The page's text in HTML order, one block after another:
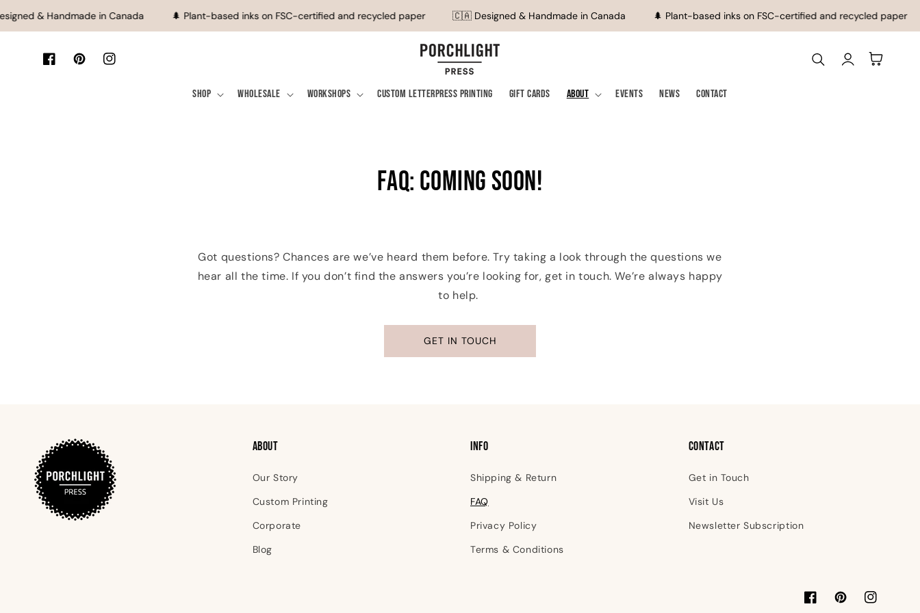
SKIP TO CONTENT
& Handmade in Canada 🌲 Plant-based inks on FSC-certified and recycled paper 🇨🇦 Designed & Handmade in Canada 🌲 Plant-based inks on FSC-certified and recycled paper
FacebookPinterestInstagram
Shop Wholesale Workshops Custom Letterpress Printing Gift Cards About Events News Contact
in
Cart
FAQ: Coming Soon!
Got questions? Chances are we’ve heard them before. Try taking a look through the questions we
hear all the time. If you don’t find the answers you’re looking for, get in touch. We’re always happy
to help.
GET IN TOUCH
ABOUT
Our Story
Custom Printing
Corporate
Blog
INFO
Shipping & Return
FAQ
Privacy Policy
Terms & Conditions
Contact
Get in Touch
Visit Us
Newsletter Subscription
FacebookPinterestInstagram